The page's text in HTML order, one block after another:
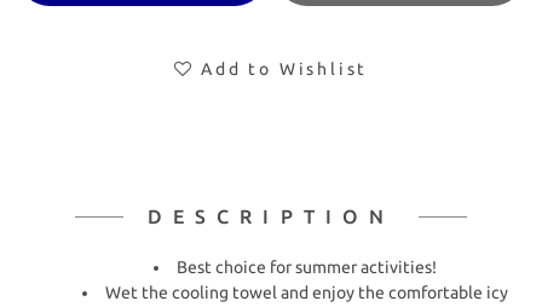
Add to Wishlist
DESCRIPTION
Best choice for summer activities!
Wet the cooling towel and enjoy the comfortable icy